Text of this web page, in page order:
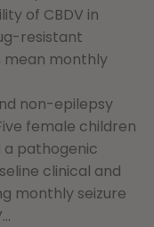
of CBDV in
resistant
mean monthly
non-epilepsy
female children
pathogenic
clinical and
monthly seizure